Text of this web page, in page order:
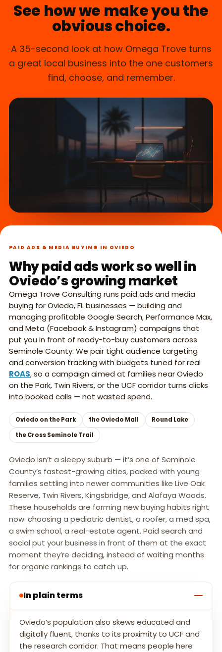
See how we make you the
obvious choice.
A 35-second look at how Omega Trove turns
a great local business into the one customers
find, choose, and remember.
in 45 seconds.
►
PAID ADS & MEDIA BUYING IN OVIEDO
Why paid ads work so well in
Oviedo’s growing market
Omega Trove Consulting runs paid ads and media
buying for Oviedo, FL businesses — building and
managing profitable Google Search, Performance Max,
and Meta (Facebook & Instagram) campaigns that
put you in front of ready-to-buy customers across
Seminole County. We pair tight audience targeting
and conversion tracking with budgets tuned for real
ROAS, so a campaign aimed at families near Oviedo
on the Park, Twin Rivers, or the UCF corridor turns clicks
into booked calls — not wasted spend.
Oviedo on the Park the Oviedo Mall
Round Lake
the Cross Seminole Trail
Oviedo isn’t a sleepy suburb — it’s one of Seminole
County’s fastest-growing cities, packed with young
families settling into newer communities like Live Oak
Reserve, Twin Rivers, Kingsbridge, and Alafaya Woods.
These households are forming new buying habits right
now: choosing a pediatric dentist, a roofer, a med spa,
a swim school, a real-estate agent. Paid search and
social put your business in front of them at the exact
moment they’re deciding, instead of waiting months
for organic rankings to catch up.
In plain terms
Oviedo’s population also skews educated and
digitally fluent, thanks to its proximity to UCF and
the research corridor. That means people here